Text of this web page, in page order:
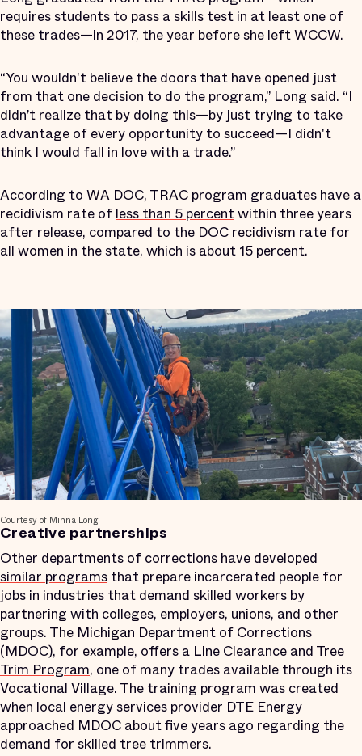
requires students to pass a skills test in at least one of
these trades—in 2017, the year before she left WCCW.
“You wouldn't believe the doors that have opened just
from that one decision to do the program,” Long said. “I
didn’t realize that by doing this—by just trying to take
advantage of every opportunity to succeed—I didn't
think I would fall in love with a trade.”
According to WA DOC, TRAC program graduates have a
recidivism rate of less than 5 percentwithin three years
after release, compared to the DOC recidivism rate for
all women in the state, which is about 15 percent.
Courtesy of Minna Long.
Creative partnerships
Other departments of correctionshave developed
similar programs that prepare incarcerated people for
jobs in industries that demand skilled workers by
partnering with colleges, employers, unions, and other
groups. The Michigan Department of Corrections
(MDOC), for example, offers aLine Clearance and Tree
Trim Program, one of many trades available through its
Vocational Village. The training program was created
when local energy services provider DTE Energy
approached MDOC about five years ago regarding the
demand for skilled tree trimmers.